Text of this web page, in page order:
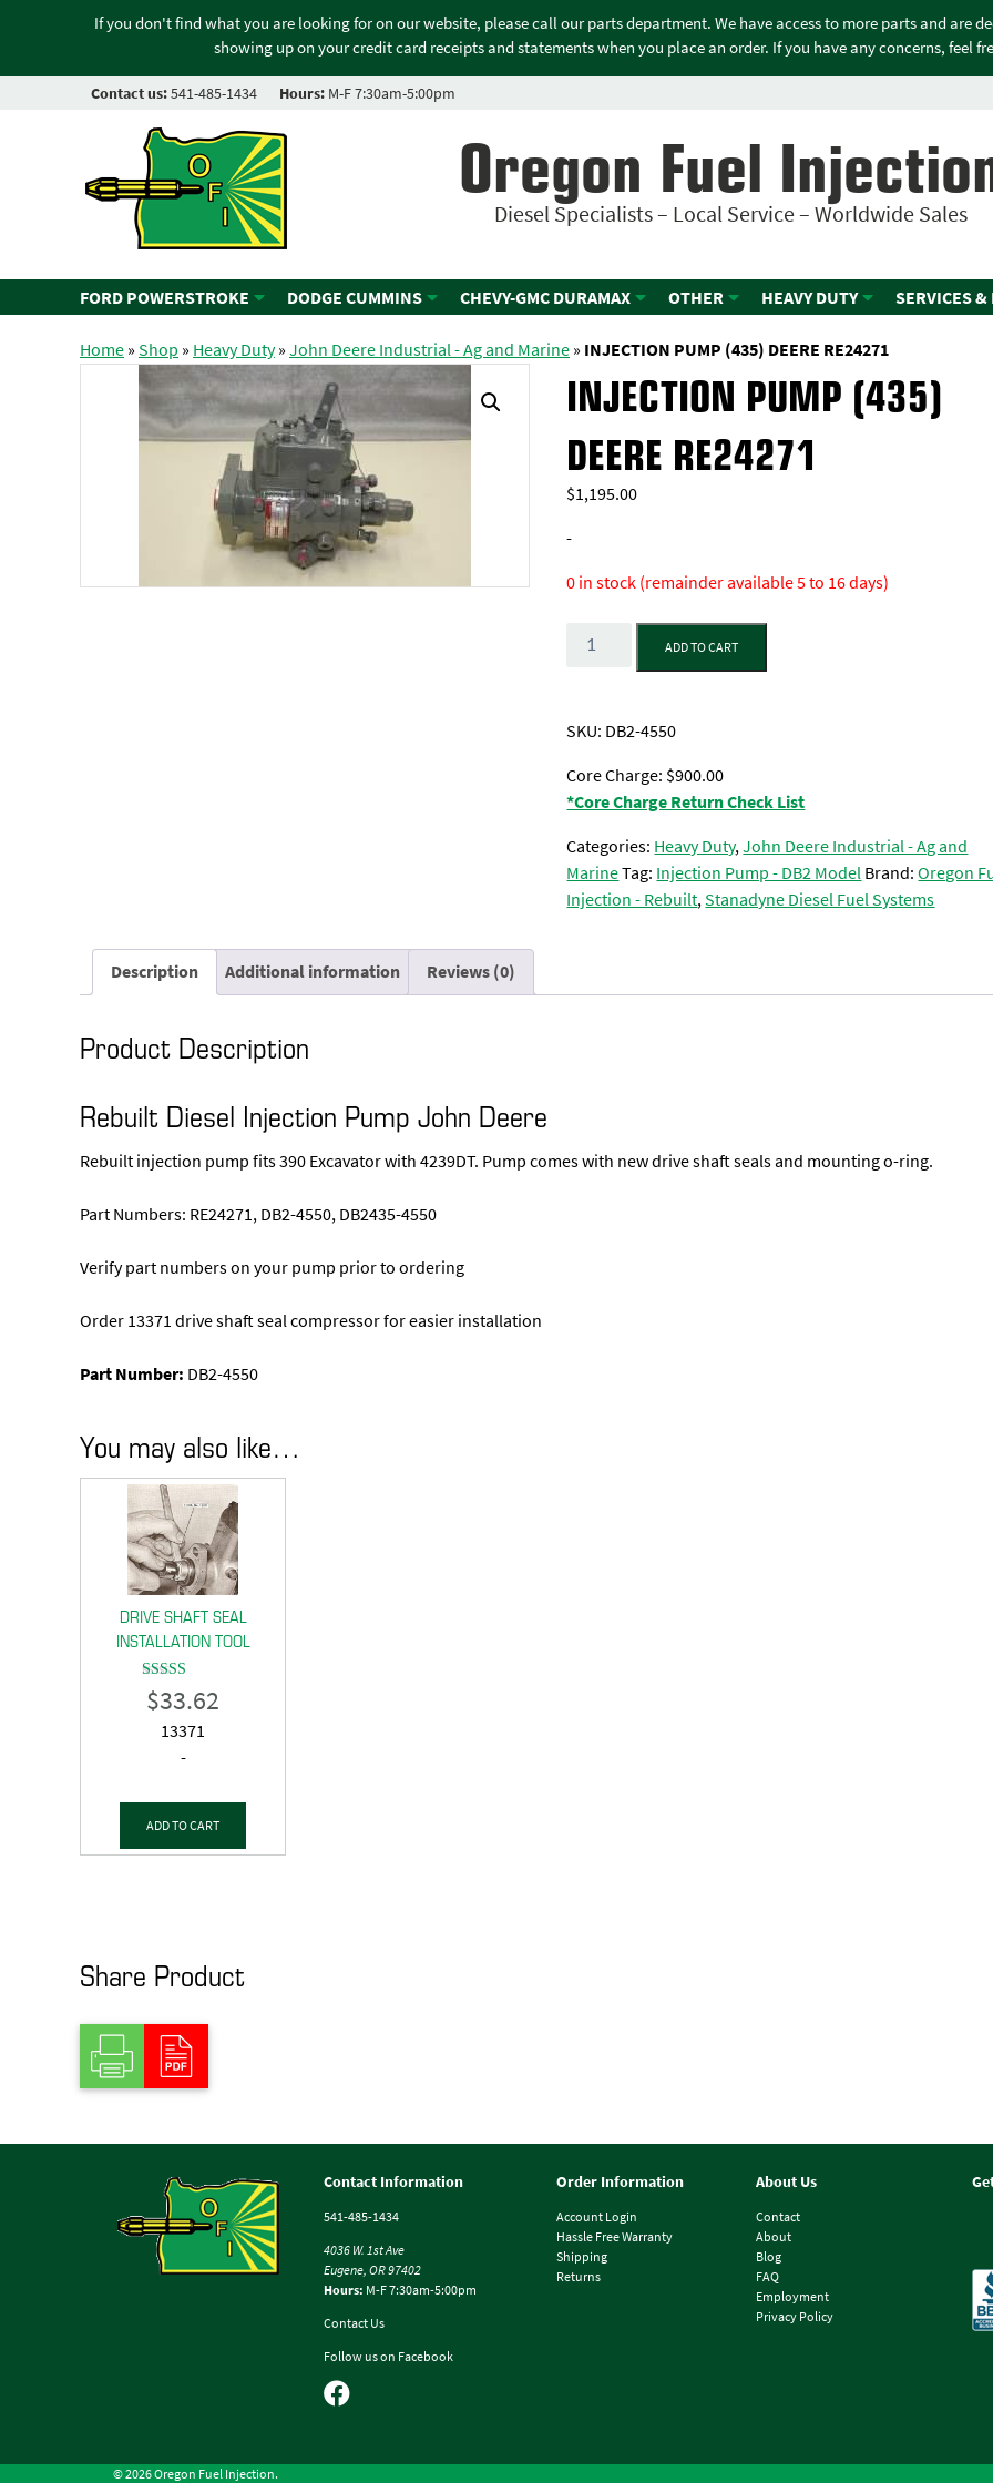
If you don't find what you are looking for on our website, please call our parts department. We have access to more parts and are
showing up on your credit card receipts and statements when you place an order. If you have any concerns, feel
Contact us:541-485-1434 Hours: M-F 7:30am-5:00pm
Oregon Fuel
Diesel Specialists – Local Service – Worldwide Sales
FORD POWERSTROKE DODGE CUMMINS CHEVY-GMC DURAMAX OTHER HEAVY DUTY SERVICES &
Home»Shop » Heavy Duty»John Deere Industrial - Ag and Marine» INJECTION PUMP (435) DEERE RE24271
INJECTION PUMP (435)
DEERE RE24271
$1,195.00
-
0 in stock (remainder available 5 to 16 days)
Quantity
ADD TO CART
SKU: DB2-4550
Core Charge: $900.00
*Core Charge Return Check List
Categories: Heavy Duty,John Deere Industrial - Ag and
MarineTag: Injection Pump - DB2 ModelBrand:Oregon
Injection - Rebuilt,Stanadyne Diesel Fuel Systems
Description Additional information Reviews (0)
Product Description
Rebuilt Diesel Injection Pump John Deere
Rebuilt injection pump fits 390 Excavator with 4239DT. Pump comes with new drive shaft seals and mounting o-ring.
Part Numbers: RE24271, DB2-4550, DB2435-4550
Verify part numbers on your pump prior to ordering
Order 13371 drive shaft seal compressor for easier installation
Part Number: DB2-4550
You may also like…
DRIVE SHAFT SEAL
INSTALLATION TOOL
Rated
5.00
$33.62
13371
-
ADD TO CART
Share Product
Contact Information
541-485-1434
4036 W. 1st Ave
Eugene, OR 97402
Hours: M-F 7:30am-5:00pm
Contact Us
Follow us on Facebook
Order Information
Account Login
Hassle Free Warranty
Shipping
Returns
About Us
Contact
About
Blog
FAQ
Employment
Privacy Policy
© 2026 Oregon Fuel Injection.